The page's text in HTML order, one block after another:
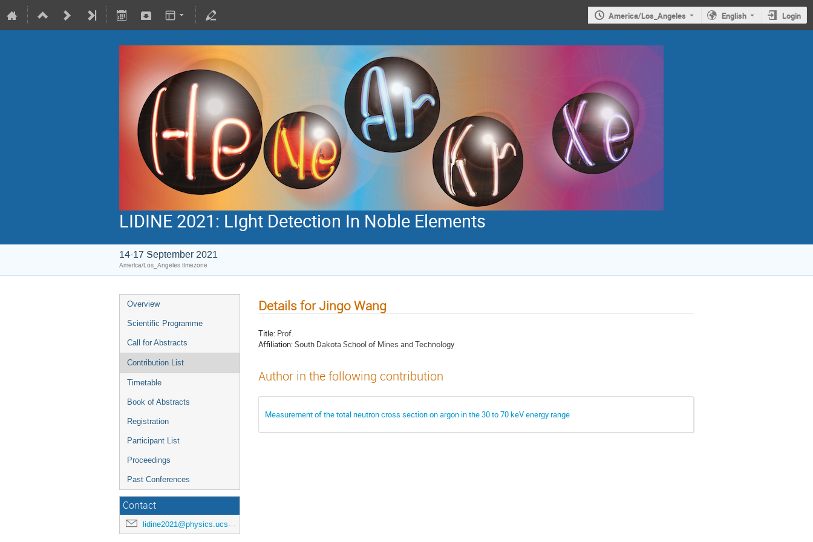
America/Los_Angeles English Login
LIDINE 2021: LIght Detection In Noble Elements
14-17 September 2021
America/Los_Angeles timezone
Overview
Scientific Programme
Call for Abstracts
Contribution List
Timetable
Book of Abstracts
Registration
Participant List
Proceedings
Past Conferences
Contact
lidine2021@physics.ucsd.edu
Details for Jingo Wang
Title: Prof.
Affiliation:South Dakota School of Mines and Technology
Author in the following contribution
Measurement of the total neutron cross section on argon in the 30 to 70 keV energy range